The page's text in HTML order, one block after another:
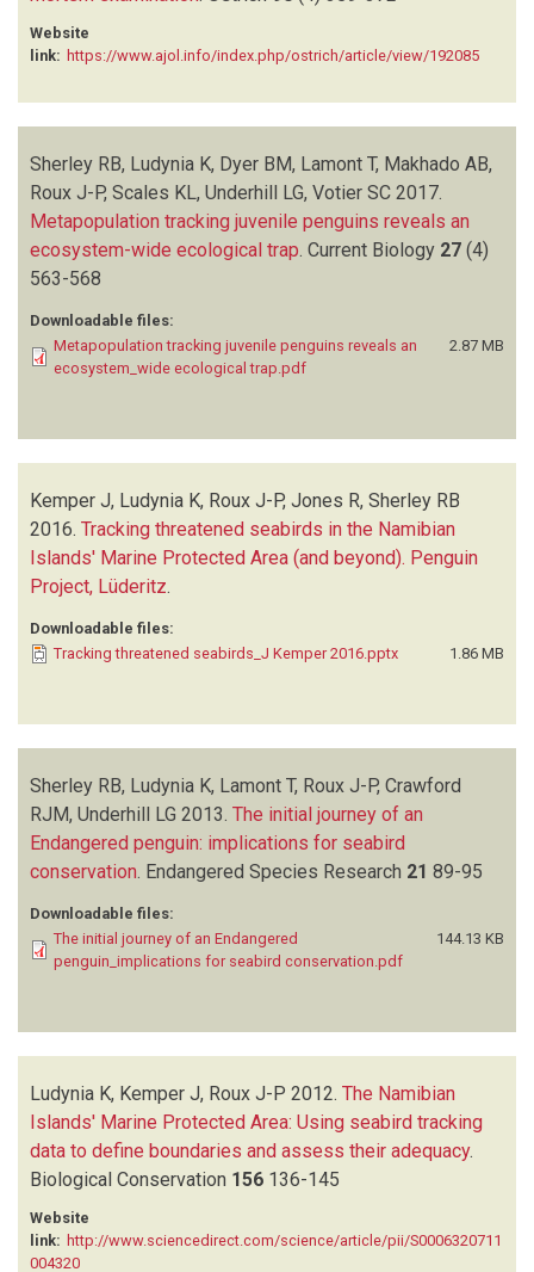
WALLER LJ
Website
link: https://www.ajol.info/index.php/ostrich/article/view/192085
Sherley RB, Ludynia K, Dyer BM, Lamont T, Makhado AB,
Roux J-P, Scales KL, Underhill LG, Votier SC 2017.
Metapopulation tracking juvenile penguins reveals an
ecosystem-wide ecological trap Current Biology 27 (4)
563-568
Downloadable files:
Metapopulation tracking juvenile penguins reveals an
ecosystem_wide ecological trap.pdf
2.87 MB
Kemper J, Ludynia K, Roux J-P, Jones R, Sherley RB
2016. Tracking threatened seabirds in the Namibian
Islands' Marine Protected Area (and beyond). Penguin
Project, Lüderitz.
Downloadable files:
Tracking threatened seabirds_J Kemper 2016.pptx
1.86 MB
Sherley RB, Ludynia K, Lamont T, Roux J-P, Crawford
RJM, Underhill LG 2013. The initial journey of an
Endangered penguin: implications for seabird
conservation Endangered Species Research 21 89-95
Downloadable files:
The initial journey of an Endangered
penguin_implications for seabird conservation.pdf
144.13 KB
Ludynia K, Kemper J, Roux J-P 2012. The Namibian
Islands' Marine Protected Area: Using seabird tracking
data to define boundaries and assess their adequacy.
Biological Conservation 156 136-145
Website
link: http://www.sciencedirect.com/science/article/pii/S0006320711
004320